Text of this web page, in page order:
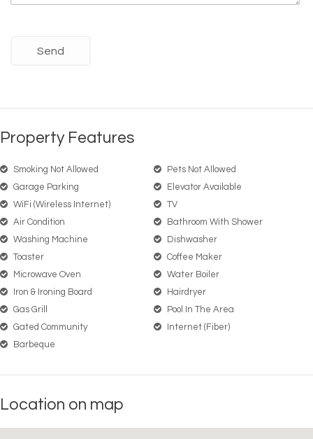
Property Features
Smoking Not Allowed
Pets Not Allowed
Garage Parking
Elevator Available
WiFi (wireless Internet)
TV
Air Condition
Bathroom With Shower
Washing Machine
Dishwasher
Toaster
Coffee Maker
Microwave Oven
Water Boiler
Iron & Ironing Board
Hairdryer
Gas Grill
Pool In The Area
Gated Community
Internet (Fiber)
Barbeque
Location on map